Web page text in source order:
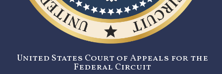
United States Court of Appeals for the
Federal Circuit